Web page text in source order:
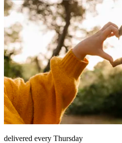
delivered every Thursday